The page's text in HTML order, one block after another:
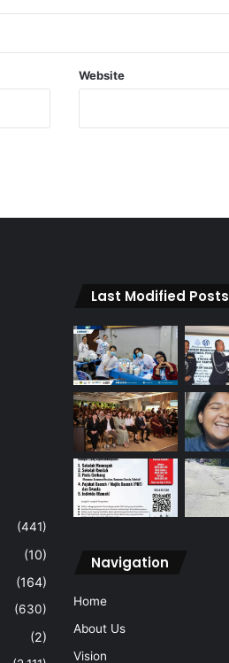
Website
(441)
(10)
(164)
(630)
(2)
Last Modified Posts
Navigation
Home
About Us
Vision